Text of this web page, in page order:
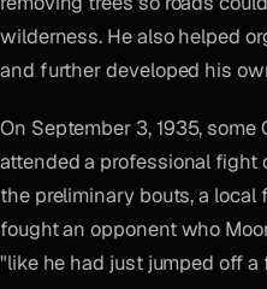
wilderness. He also helped
and further developed his
On September 3, 1935,
attended a professional fight
the preliminary bouts, a
fought an opponent who
"like he had just jumped off a